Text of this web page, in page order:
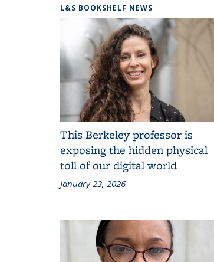
L&S BOOKSHELF NEWS
This Berkeley professor is
exposing the hidden physical
toll of our digital world
January 23, 2026